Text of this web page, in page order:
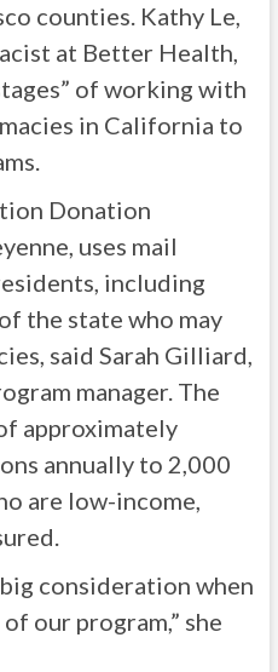
counties. Kathy Le,
at Better Health,
of working with
in California to
Donation
uses mail
including
the state who may
said Sarah Gilliard,
manager. The
approximately
annually to 2,000
are low-income,
consideration when
our program,” she